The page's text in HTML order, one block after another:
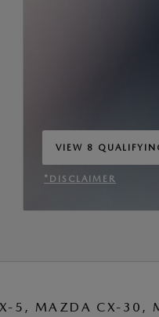
VIEW 8
OPEN IN SAME
*DISCLAIMER
5, MAZDA CX-30,